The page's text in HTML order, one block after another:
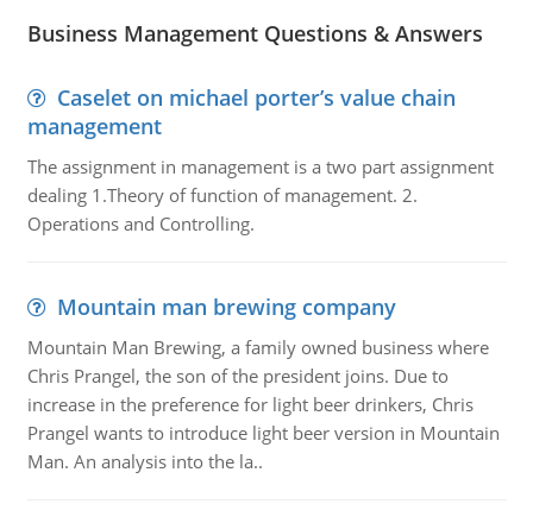
Business Management Questions & Answers
Caselet on michael porter’s value chain
management
The assignment in management is a two part assignment
dealing 1.Theory of function of management. 2.
Operations and Controlling.
Mountain man brewing company
Mountain Man Brewing, a family owned business where
Chris Prangel, the son of the president joins. Due to
increase in the preference for light beer drinkers, Chris
Prangel wants to introduce light beer version in Mountain
Man. An analysis into the la..